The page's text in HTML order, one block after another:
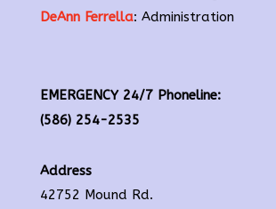
DeAnn Ferrella: Administration
EMERGENCY 24/7 Phoneline:
(586) 254-2535
Address
42752 Mound Rd.